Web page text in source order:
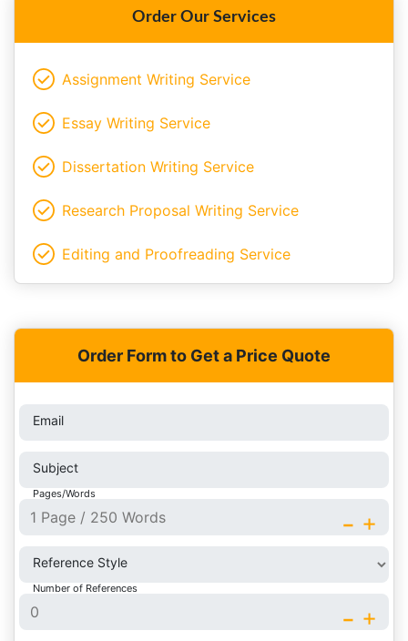
Order Our Services
Assignment Writing Service
Essay Writing Service
Dissertation Writing Service
Research Proposal Writing Service
Editing and Proofreading Service
Order Form to Get a Price Quote
Email
Subject
Pages/Words
+
-
Reference Style
Number of References
+
-